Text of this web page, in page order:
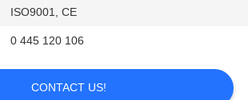
ISO9001, CE
0 445 120 106
CONTACT US!